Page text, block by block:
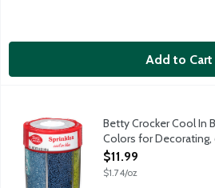
Add to Cart
Betty Crocker Cool In Blue
6 different kinds of cool-toned
Betty Crocker Cool In
Colors for Decorating,
Open Product
$11.99
$1.74/oz